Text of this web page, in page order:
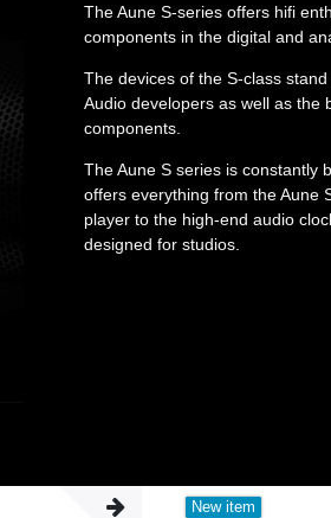
The Aune S-series offers hifi
components in the digital and
The devices of the S-class
Audio developers as well as the
components.
The Aune S series is constantly
offers everything from the Aune
player to the high-end audio
designed for studios.
New item